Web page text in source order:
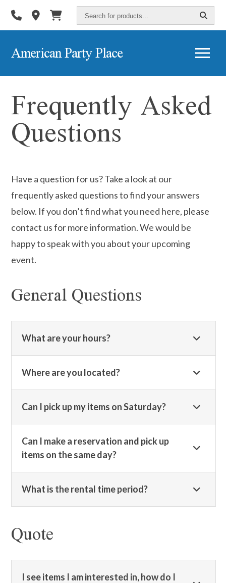
American Party Place
for
products...
Frequently Asked
Questions
Have a question for us? Take a look at our
frequently asked questions to find your answers
below. If you don’t find what you need here, please
contact us for more information. We would be
happy to speak with you about your upcoming
event.
General Questions
What are your hours?
Where are you located?
Can I pick up my items on Saturday?
Can I make a reservation and pick up
items on the same day?
What is the rental time period?
Quote
I see items I am interested in, how do I